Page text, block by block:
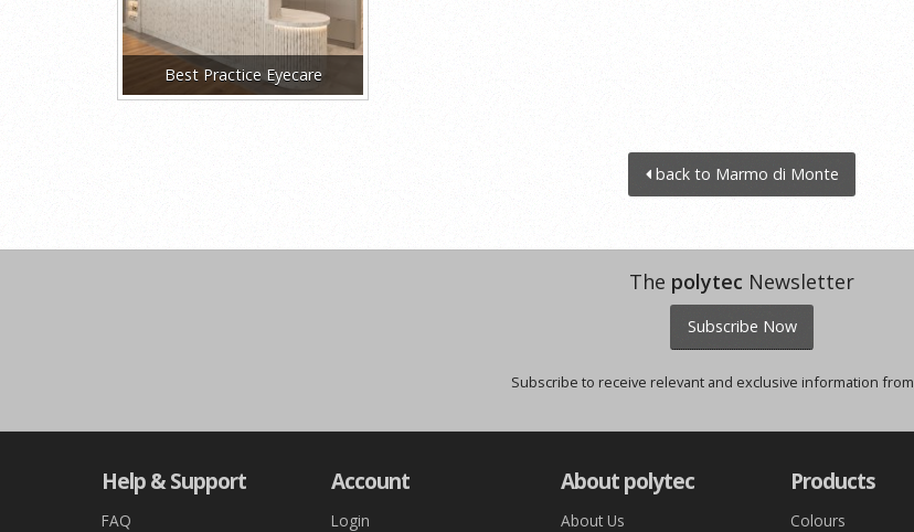
Best Practice Eyecare
back to Marmo di Monte
The polytec Newsletter
Subscribe Now
Subscribe to receive relevant and exclusive information from
Help & Support
FAQ
Account
Login
About polytec
About Us
Products
Colours